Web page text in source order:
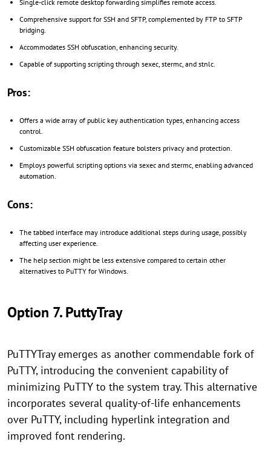
Single-click remote desktop forwarding simplifies remote access.
Comprehensive support for SSH and SFTP, complemented by FTP to SFTP
bridging.
Accommodates SSH obfuscation, enhancing security.
Capable of supporting scripting through sexec, stermc, and stnlc.
Pros:
Offers a wide array of public key authentication types, enhancing access
control.
Customizable SSH obfuscation feature bolsters privacy and protection.
Employs powerful scripting options via sexec and stermc, enabling advanced
automation.
Cons:
The tabbed interface may introduce additional steps during usage, possibly
affecting user experience.
The help section might be less extensive compared to certain other
alternatives to PuTTY for Windows.
Option 7. PuttyTray
PuTTYTray emerges as another commendable fork of
PuTTY, introducing the convenient capability of
minimizing PuTTY to the system tray. This alternative
incorporates several quality-of-life enhancements
over PuTTY, including hyperlink integration and
improved font rendering.